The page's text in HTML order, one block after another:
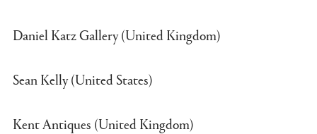
Daniel Katz Gallery (United Kingdom)
Sean Kelly (United States)
Kent Antiques (United Kingdom)